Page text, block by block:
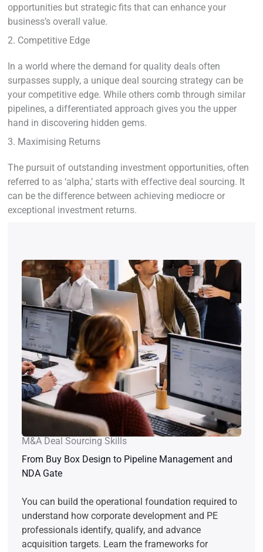
opportunities but strategic fits that can enhance your
business’s overall value.
2. Competitive Edge
In a world where the demand for quality deals often
surpasses supply, a unique deal sourcing strategy can be
your competitive edge. While others comb through similar
pipelines, a differentiated approach gives you the upper
hand in discovering hidden gems.
3. Maximising Returns
The pursuit of outstanding investment opportunities, often
referred to as ‘alpha,’ starts with effective deal sourcing. It
can be the difference between achieving mediocre or
exceptional investment returns.
M&A Deal Sourcing Skills
From Buy Box Design to Pipeline Management and
NDA Gate
You can build the operational foundation required to
understand how corporate development and PE
professionals identify, qualify, and advance
acquisition targets. Learn the frameworks for